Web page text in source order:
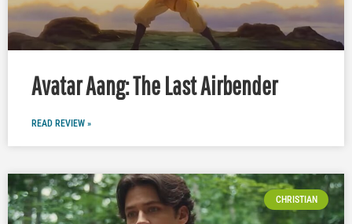
Avatar Aang: The Last Airbender
READ REVIEW »
CHRISTIAN